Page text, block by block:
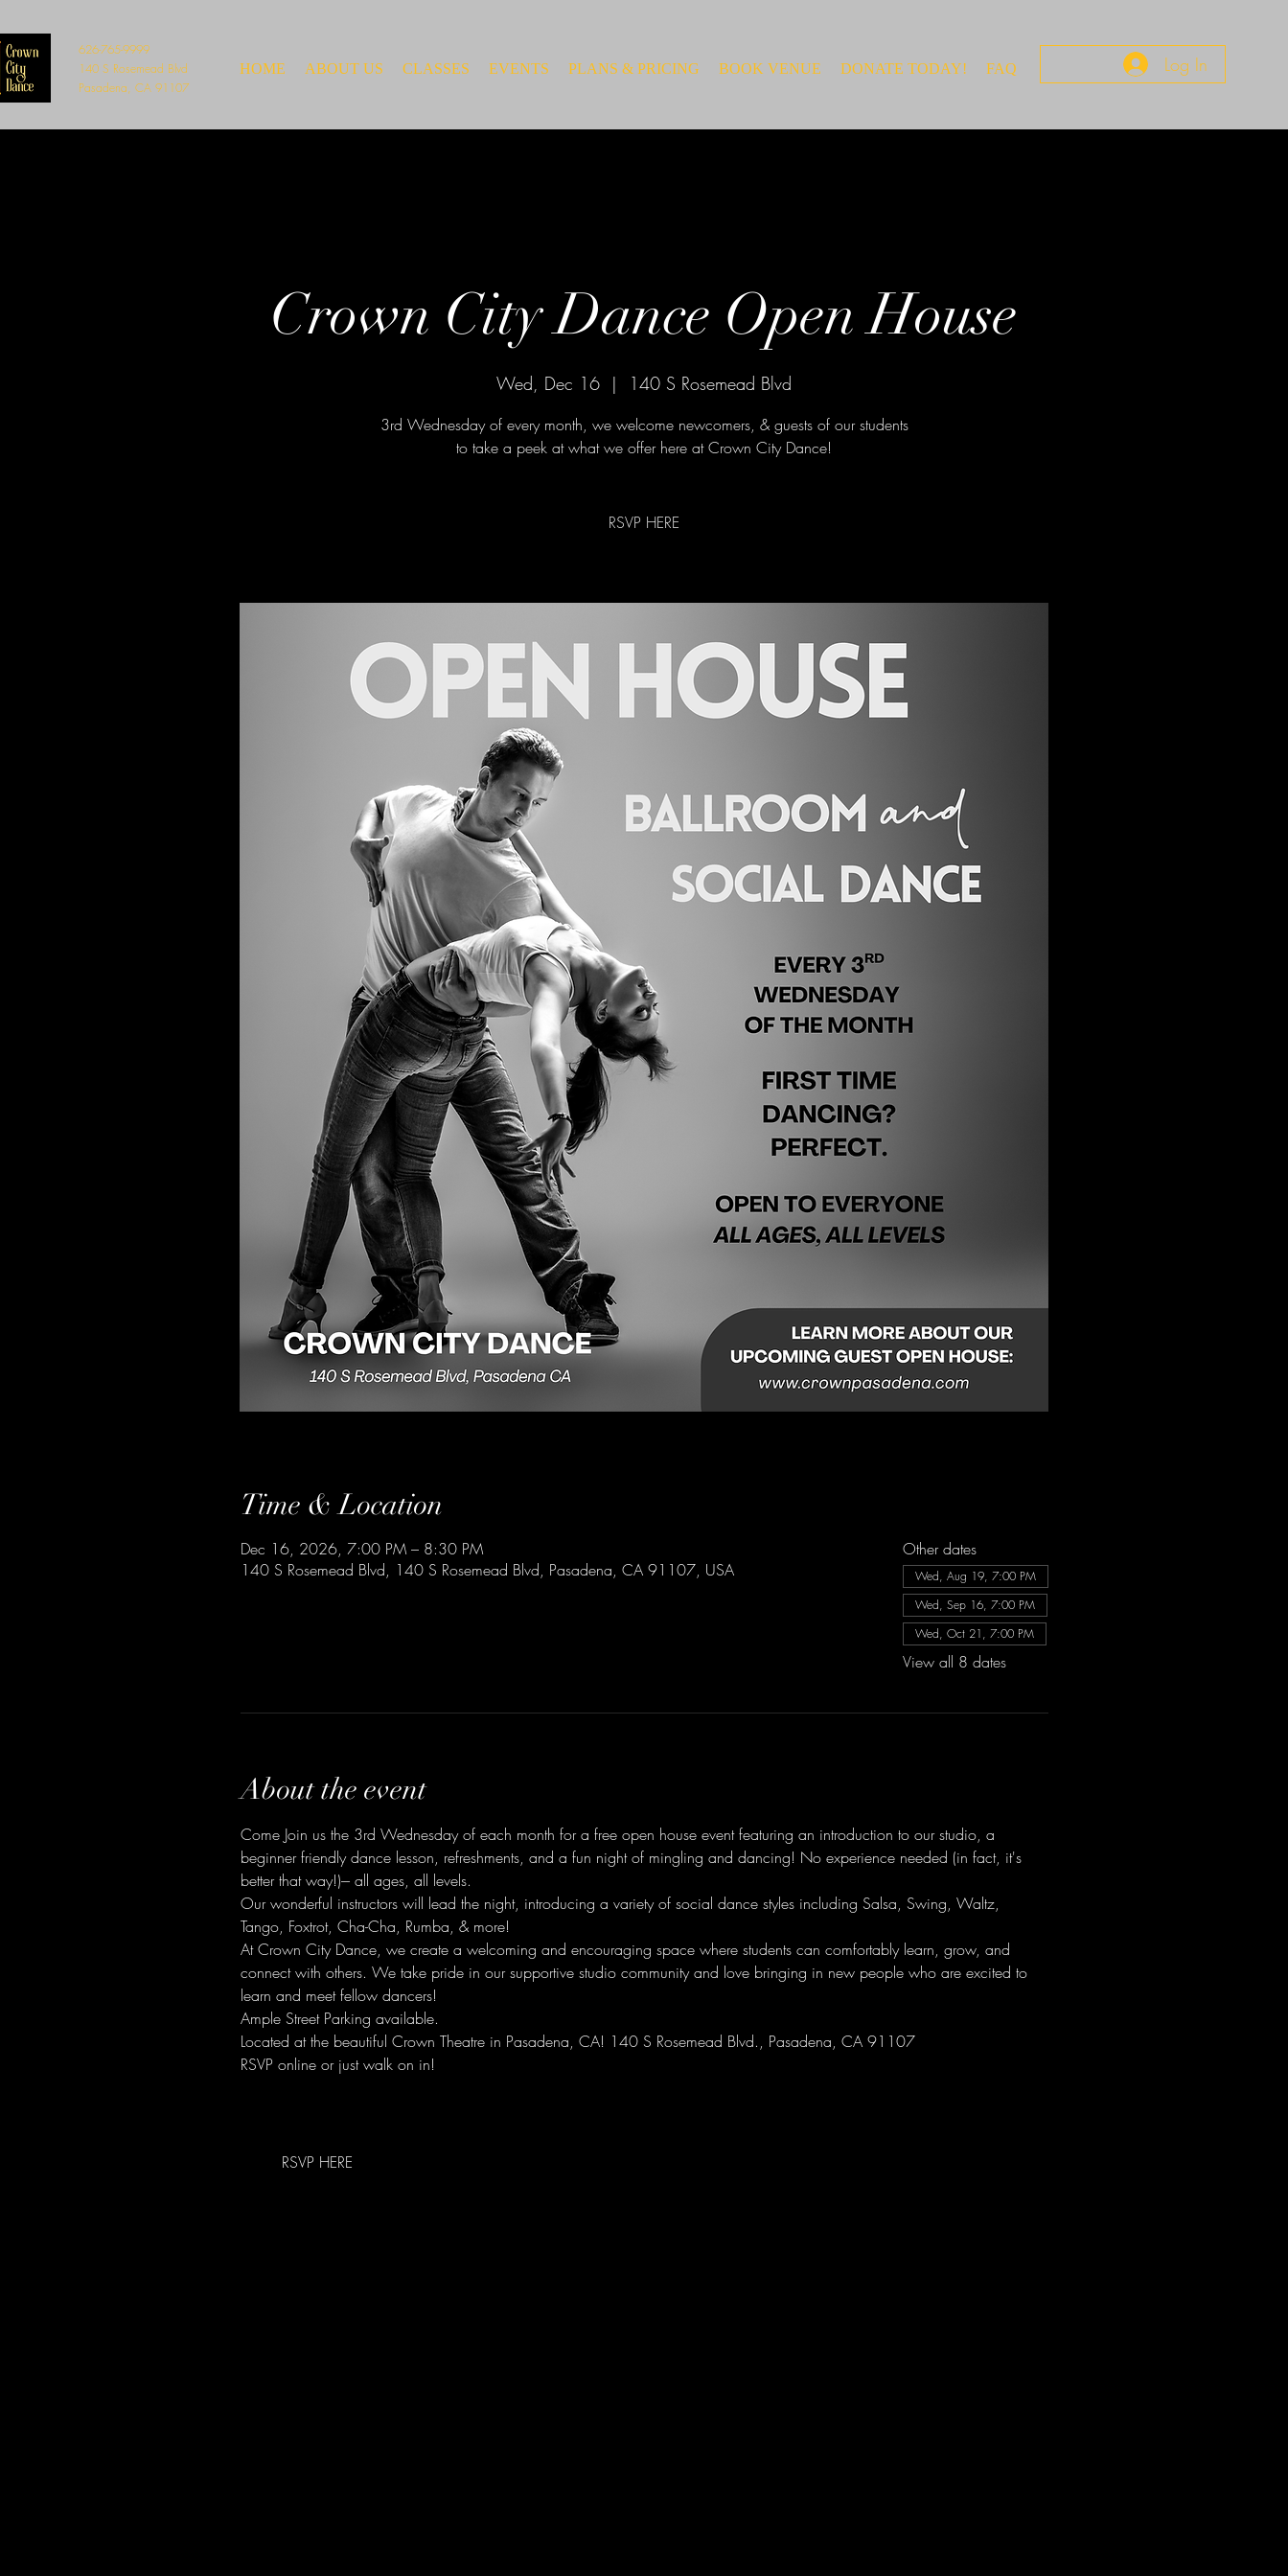
626-765-9999
140 S Rosemead Blvd
Pasadena, CA 91107
HOME ABOUT US CLASSES EVENTS PLANS & PRICING BOOK VENUE DONATE TODAY! FAQ Log In
Crown City Dance Open House
Wed, Dec 16
  |
140 S Rosemead Blvd
3rd Wednesday of every month, we welcome newcomers, & guests of our students
to take a peek at what we offer here at Crown City Dance!
RSVP HERE
Time & Location
Dec 16, 2026, 7:00 PM – 8:30 PM
140 S Rosemead Blvd, 140 S Rosemead Blvd, Pasadena, CA 91107, USA
Other dates
Wed, Aug 19, 7:00 PM
Wed, Sep 16, 7:00 PM
Wed, Oct 21, 7:00 PM
View all 8 dates
About the event
Come Join us the 3rd Wednesday of each month for a free open house event featuring an introduction to our studio, a
beginner friendly dance lesson, refreshments, and a fun night of mingling and dancing! No experience needed (in fact, it's
better that way!)--- all ages, all levels.
Our wonderful instructors will lead the night, introducing a variety of social dance styles including Salsa, Swing, Waltz,
Tango, Foxtrot, Cha-Cha, Rumba, & more!
At Crown City Dance, we create a welcoming and encouraging space where students can comfortably learn, grow, and
connect with others. We take pride in our supportive studio community and love bringing in new people who are excited to
learn and meet fellow dancers!
Ample Street Parking available.
Located at the beautiful Crown Theatre in Pasadena, CA! 140 S Rosemead Blvd., Pasadena, CA 91107
RSVP online or just walk on in!
RSVP HERE